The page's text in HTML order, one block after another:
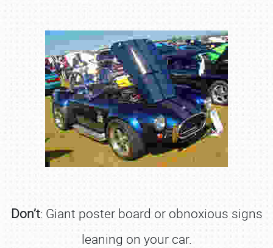
Don’t: Giant poster board or obnoxious signs
leaning on your car.